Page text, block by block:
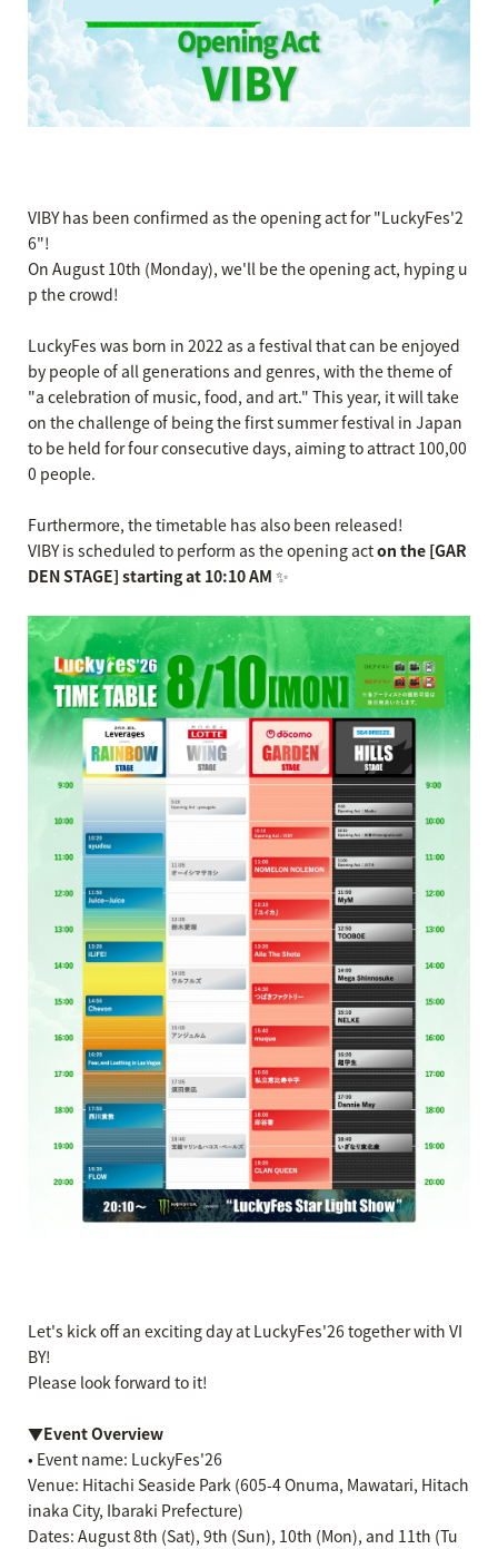
VIBY has been confirmed as the opening act for "LuckyFes'2
6"!
On August 10th (Monday), we'll be the opening act, hyping u
p the crowd!
LuckyFes was born in 2022 as a festival that can be enjoyed
by people of all generations and genres, with the theme of
"a celebration of music, food, and art." This year, it will take
on the challenge of being the first summer festival in Japan
to be held for four consecutive days, aiming to attract 100,00
0 people.
Furthermore, the timetable has also been released!
VIBY is scheduled to perform as the opening acton the [GAR
DEN STAGE] starting at 10:10 AM ✨
Let's kick off an exciting day at LuckyFes'26 together with VI
BY!
Please look forward to it!
▼Event Overview
• Event name: LuckyFes'26
Venue: Hitachi Seaside Park (605-4 Onuma, Mawatari, Hitach
inaka City, Ibaraki Prefecture)
Dates: August 8th (Sat), 9th (Sun), 10th (Mon), and 11th (Tu